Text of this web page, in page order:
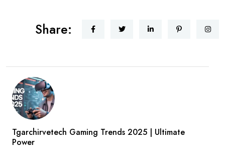
Share:
Tgarchirvetech Gaming Trends 2025 | Ultimate
Power